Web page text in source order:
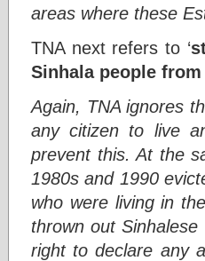
areas where these
TNA next refers to ‘
Sinhala people
Again, TNA ignores
any citizen to live
prevent this. At the
1980s and 1990
who were living in
thrown out
right to declare any